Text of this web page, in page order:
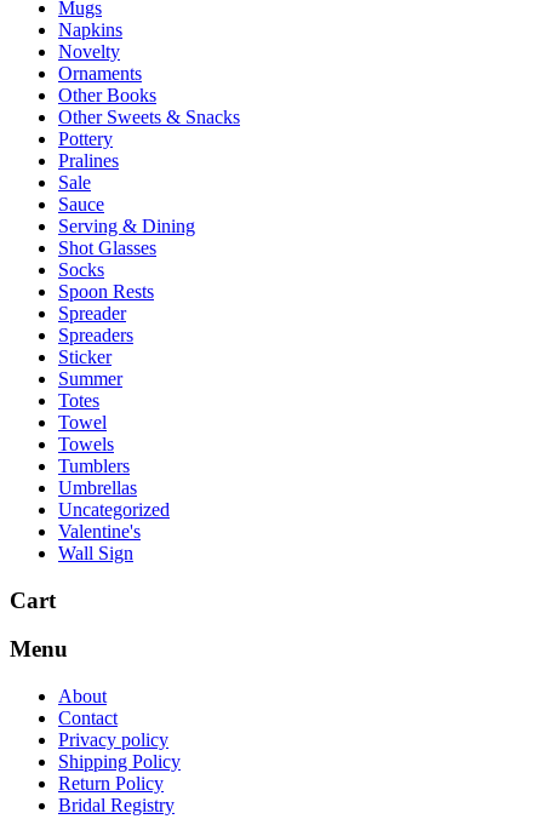
Mugs
Napkins
Novelty
Ornaments
Other Books
Other Sweets & Snacks
Pottery
Pralines
Sale
Sauce
Serving & Dining
Shot Glasses
Socks
Spoon Rests
Spreader
Spreaders
Sticker
Summer
Totes
Towel
Towels
Tumblers
Umbrellas
Uncategorized
Valentine's
Wall Sign
Cart
Menu
About
Contact
Privacy policy
Shipping Policy
Return Policy
Bridal Registry